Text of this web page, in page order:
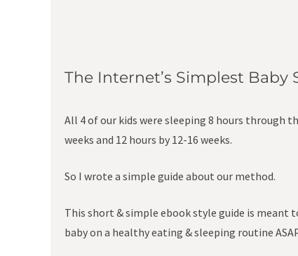
The Internet’s Simplest Baby
All 4 of our kids were sleeping 8 hours through
weeks and 12 hours by 12-16 weeks.
So I wrote a simple guide about our method.
This short & simple ebook style guide is meant
baby on a healthy eating & sleeping routine